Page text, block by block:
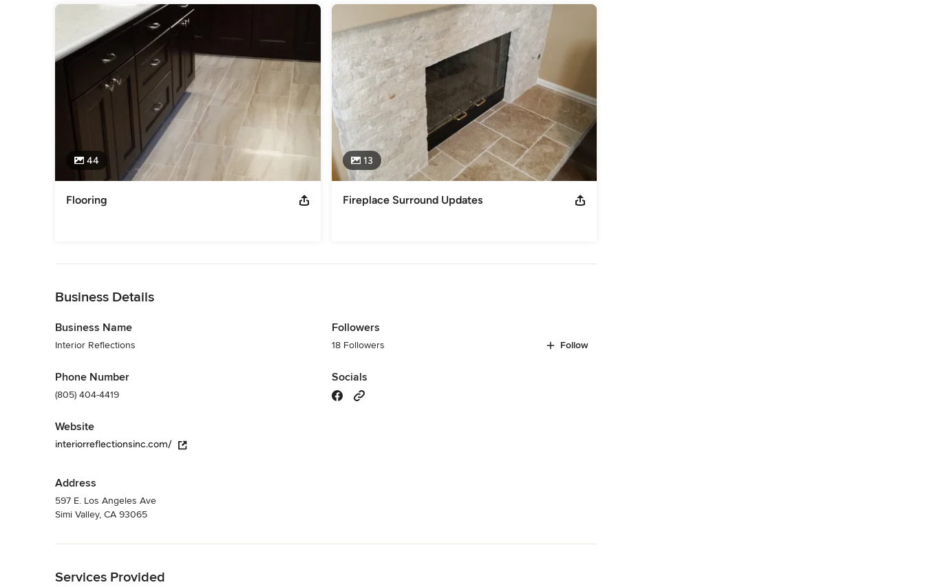
44
Flooring
13
Fireplace Surround Updates
Business Details
Business Name
Interior Reflections
Phone Number
(805) 404-4419
Website
interiorreflectionsinc.com/
Address
597 E. Los Angeles Ave
Simi Valley, CA 93065
Followers
18 Followers Follow
Socials
Services Provided